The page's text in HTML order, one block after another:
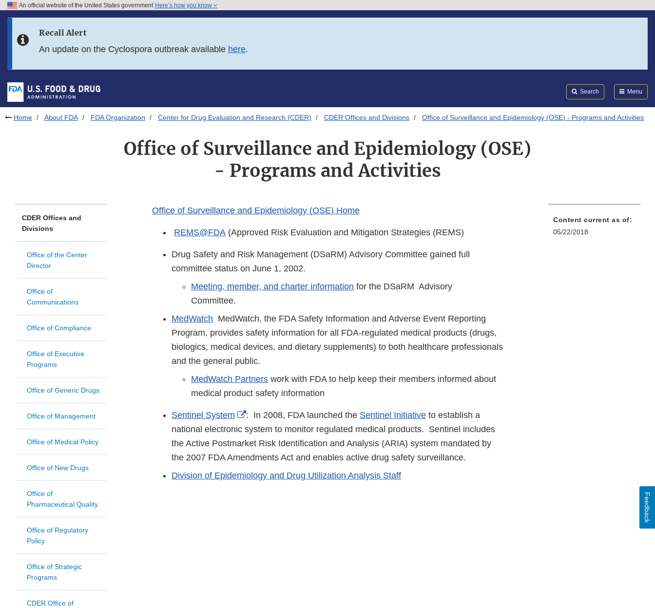
Skip to FDA Search
Skip to footer links
An official website of the United States government Here’s how you know
Recall Alert
An update on the Cyclospora outbreak available here.
Search Menu
Home About FDA FDA Organization Center for Drug Evaluation and Research (CDER) CDER Offices and Divisions Office of Surveillance and Epidemiology (OSE) - Programs and Activities
Office of Surveillance and Epidemiology (OSE)
- Programs and Activities
CDER Offices and
Divisions
Office of the Center
Director
Office of
Communications
Office of Compliance
Office of Executive
Programs
Office of Generic Drugs
Office of Management
Office of Medical Policy
Office of New Drugs
Office of
Pharmaceutical Quality
Office of Regulatory
Policy
Office of Strategic
Programs
CDER Office of
Office of Surveillance and Epidemiology (OSE) Home
REMS@FDA (Approved Risk Evaluation and Mitigation Strategies (REMS)
Drug Safety and Risk Management (DSaRM) Advisory Committee gained full
committee status on June 1, 2002.
Meeting, member, and charter information for the DSaRM Advisory
Committee.
MedWatch MedWatch, the FDA Safety Information and Adverse Event Reporting
Program, provides safety information for all FDA-regulated medical products (drugs,
biologics, medical devices, and dietary supplements) to both healthcare professionals
and the general public.
MedWatch Partners work with FDA to help keep their members informed about
medical product safety information
Sentinel System
External
Link
Disclaimer
: In 2008, FDA launched the Sentinel Initiative to establish a
national electronic system to monitor regulated medical products. Sentinel includes
the Active Postmarket Risk Identification and Analysis (ARIA) system mandated by
the 2007 FDA Amendments Act and enables active drug safety surveillance.
Division of Epidemiology and Drug Utilization Analysis Staff
Content current as of:
05/22/2018
Feedback